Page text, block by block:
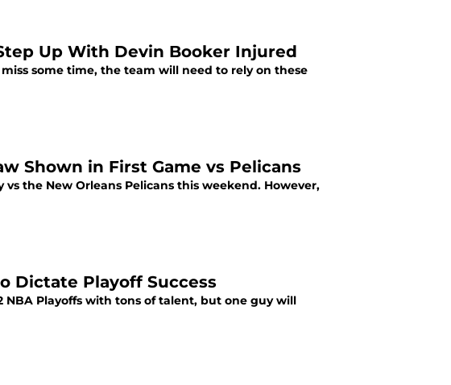
Up With Devin Booker Injured
some time, the team will need to rely on these
Shown in First Game vs Pelicans
the New Orleans Pelicans this weekend. However,
Dictate Playoff Success
NBA Playoffs with tons of talent, but one guy will